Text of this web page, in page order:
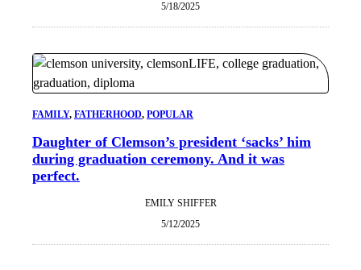
5/18/2025
FAMILY, FATHERHOOD, POPULAR
Daughter of Clemson’s president ‘sacks’ him
during graduation ceremony. And it was
perfect.
EMILY SHIFFER
5/12/2025